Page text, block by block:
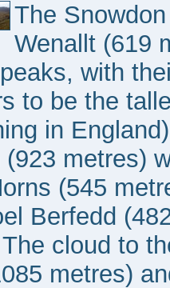
The
Wenallt (619
with
to be the
in
(923 metres)
(545
Berfedd
cloud to
metres)